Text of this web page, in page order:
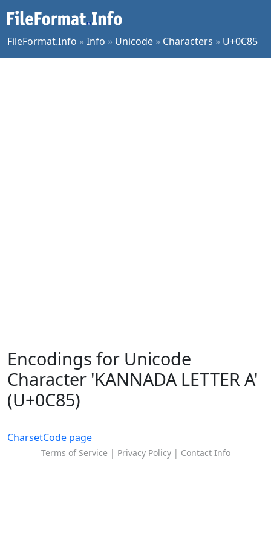
FileFormat.Info »Info » Unicode » Characters » U+0C85
Encodings for Unicode
Character 'KANNADA LETTER A'
(U+0C85)
CharsetCode page
Terms of Service | Privacy Policy| Contact Info